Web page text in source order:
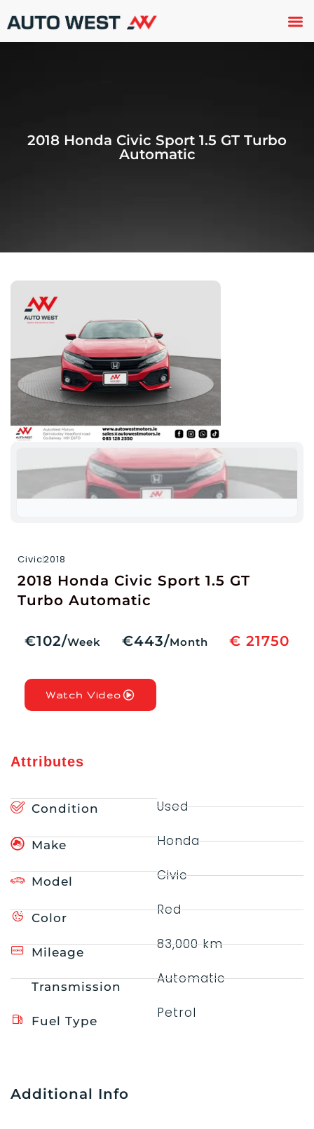
2018 Honda Civic Sport 1.5 GT Turbo
Automatic
Civic2018
2018 Honda Civic Sport 1.5 GT
Turbo Automatic
€102/Week €443/Month € 21750
Watch Video
Attributes
Condition
Make
Model
Color
Mileage
Transmission
Fuel Type
Used
Honda
Civic
Red
83,000 km
Automatic
Petrol
Additional Info